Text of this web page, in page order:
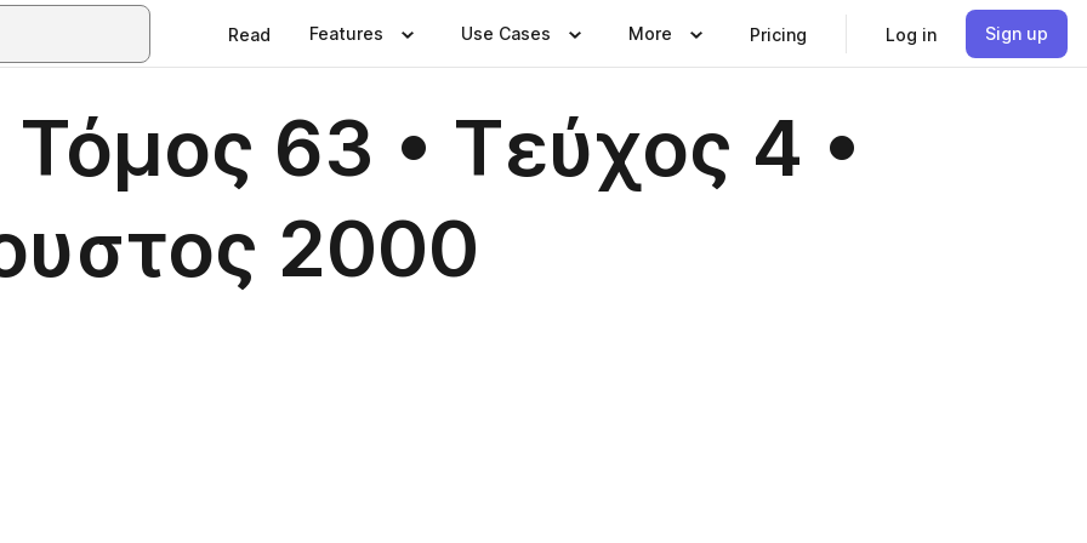
Read Features Use Cases More Pricing Log in Sign up
Τόμος 63 • Τεύχος 4 •
2000